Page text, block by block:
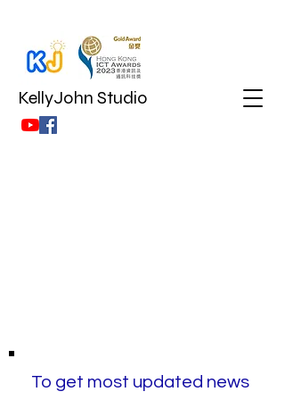
KellyJohn Studio
To get most updated news